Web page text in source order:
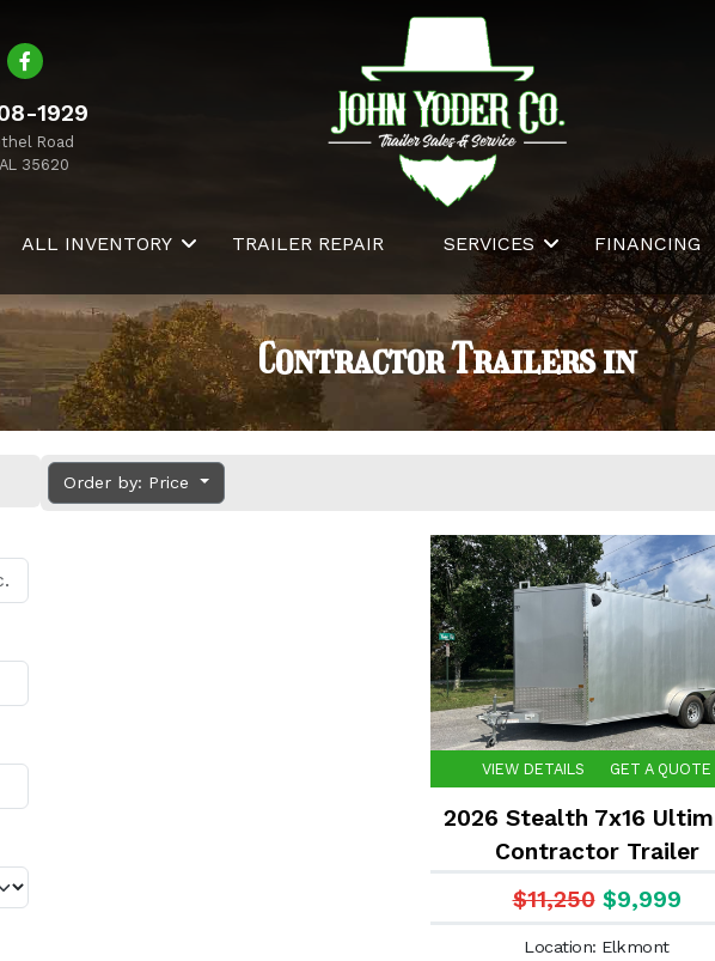
1929
Road
35620
ALL INVENTORY TRAILER REPAIR SERVICES FINANCING
Contractor Trailers in
Order by: Price
VIEW DETAILS GET A QUOTE
2026 Stealth 7x16
Contractor Trailer
$11,250 $9,999
Location: Elkmont